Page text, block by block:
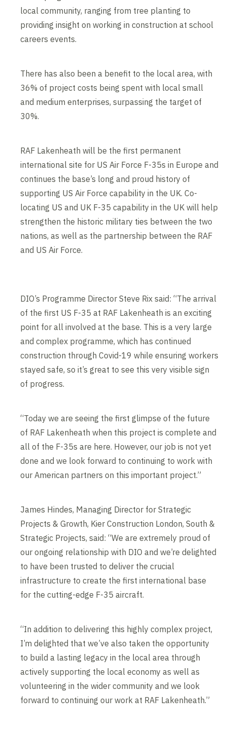
local community, ranging from tree planting to
providing insight on working in construction at school
careers events.
There has also been a benefit to the local area, with
36% of project costs being spent with local small
and medium enterprises, surpassing the target of
30%.
RAF Lakenheath will be the first permanent
international site for US Air Force F-35s in Europe and
continues the base’s long and proud history of
supporting US Air Force capability in the UK. Co-
locating US and UK F-35 capability in the UK will help
strengthen the historic military ties between the two
nations, as well as the partnership between the RAF
and US Air Force.
DIO’s Programme Director Steve Rix said: “The arrival
of the first US F-35 at RAF Lakenheath is an exciting
point for all involved at the base. This is a very large
and complex programme, which has continued
construction through Covid-19 while ensuring workers
stayed safe, so it’s great to see this very visible sign
of progress.
“Today we are seeing the first glimpse of the future
of RAF Lakenheath when this project is complete and
all of the F-35s are here. However, our job is not yet
done and we look forward to continuing to work with
our American partners on this important project.”
James Hindes, Managing Director for Strategic
Projects & Growth, Kier Construction London, South &
Strategic Projects, said: “We are extremely proud of
our ongoing relationship with DIO and we’re delighted
to have been trusted to deliver the crucial
infrastructure to create the first international base
for the cutting-edge F-35 aircraft.
“In addition to delivering this highly complex project,
I’m delighted that we’ve also taken the opportunity
to build a lasting legacy in the local area through
actively supporting the local economy as well as
volunteering in the wider community and we look
forward to continuing our work at RAF Lakenheath.”